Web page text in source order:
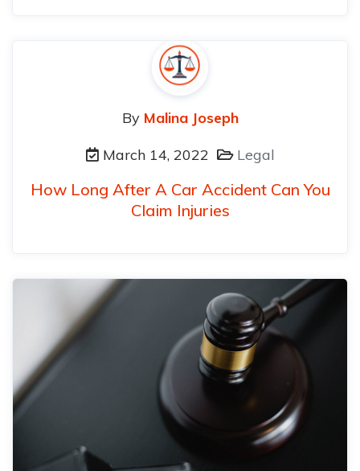
By Malina Joseph
March 14, 2022
Legal
How Long After A Car Accident Can You
Claim Injuries